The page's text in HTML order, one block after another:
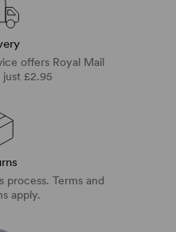
offers Royal Mail
£2.95
process. Terms and
apply.